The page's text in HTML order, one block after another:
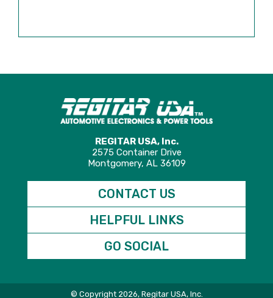
REGITAR USA, Inc.
2575 Container Drive
Montgomery, AL 36109
CONTACT US
HELPFUL LINKS
GO SOCIAL
© Copyright 2026, Regitar USA, Inc.